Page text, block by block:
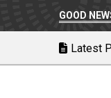
GOOD
Latest
War: MOU